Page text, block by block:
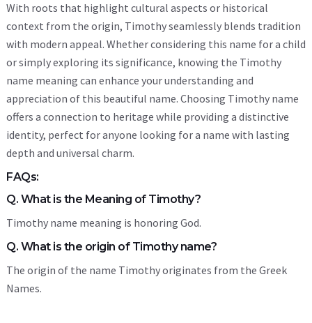
With roots that highlight cultural aspects or historical
context from the origin, Timothy seamlessly blends tradition
with modern appeal. Whether considering this name for a child
or simply exploring its significance, knowing the Timothy
name meaning can enhance your understanding and
appreciation of this beautiful name. Choosing Timothy name
offers a connection to heritage while providing a distinctive
identity, perfect for anyone looking for a name with lasting
depth and universal charm.
FAQs:
Q. What is the Meaning of Timothy?
Timothy name meaning is honoring God.
Q. What is the origin of Timothy name?
The origin of the name Timothy originates from the Greek
Names.